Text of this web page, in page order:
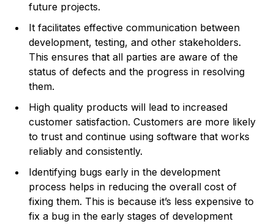
future projects.
It facilitates effective communication between
development, testing, and other stakeholders.
This ensures that all parties are aware of the
status of defects and the progress in resolving
them.
High quality products will lead to increased
customer satisfaction. Customers are more likely
to trust and continue using software that works
reliably and consistently.
Identifying bugs early in the development
process helps in reducing the overall cost of
fixing them. This is because it’s less expensive to
fix a bug in the early stages of development